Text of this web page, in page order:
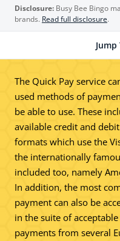
Disclosure: Busy Bee Bingo
brands. Read full disclosure.
Jump
The Quick Pay service
used methods of
be able to use. These
available credit and
formats which use the
the internationally
included too, namely
In addition, the most
payment can also be
in the suite of
payments from several